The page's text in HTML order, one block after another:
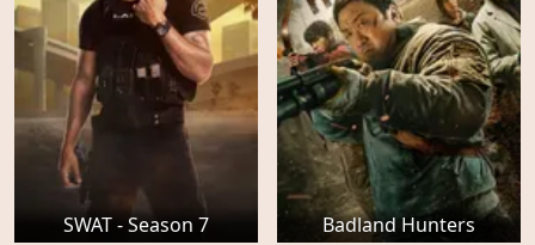
SWAT - Season 7 Badland Hunters